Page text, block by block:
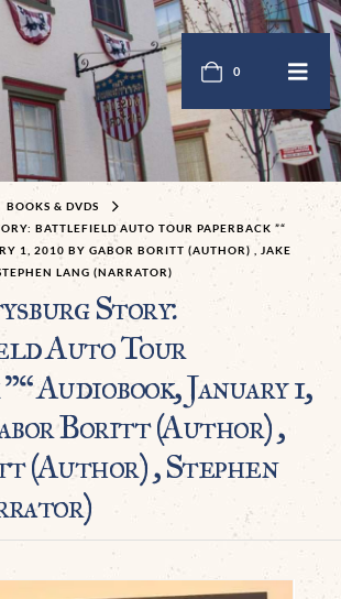
0
BOOKS & DVDS
BATTLEFIELD AUTO TOUR PAPERBACK ”“
1, 2010 BY GABOR BORITT (AUTHOR) , JAKE
LANG (NARRATOR)
Story:
Auto Tour
Audiobook, January 1,
Boritt (Author) ,
(Author) , Stephen